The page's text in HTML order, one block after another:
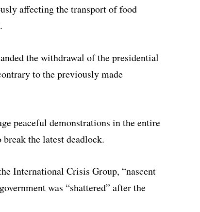
affecting the transport of food
the withdrawal of the presidential
to the previously made
peaceful demonstrations in the entire
the latest deadlock.
International Crisis Group, “nascent
was “shattered” after the